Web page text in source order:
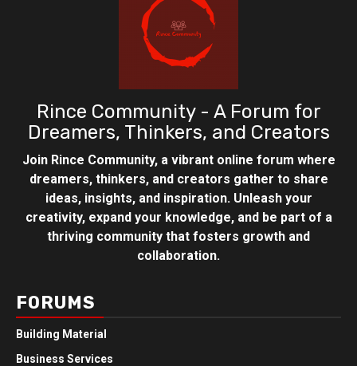
Rince Community - A Forum for
Dreamers, Thinkers, and Creators
Join Rince Community, a vibrant online forum where
dreamers, thinkers, and creators gather to share
ideas, insights, and inspiration. Unleash your
creativity, expand your knowledge, and be part of a
thriving community that fosters growth and
collaboration.
FORUMS
Building Material
Business Services